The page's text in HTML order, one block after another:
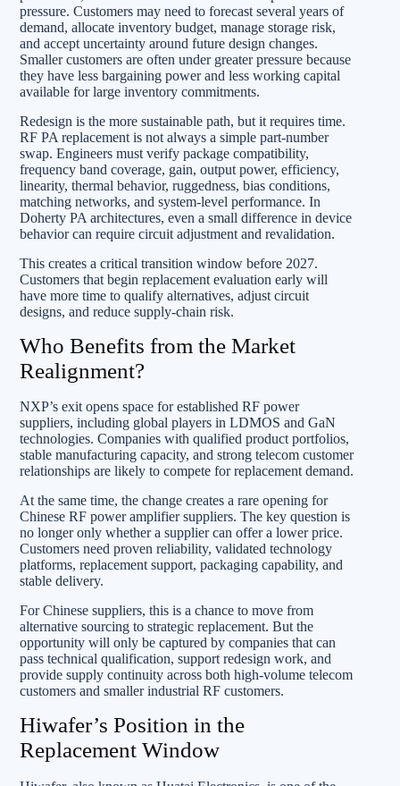
pressure. Customers may need to forecast several years of
demand, allocate inventory budget, manage storage risk,
and accept uncertainty around future design changes.
Smaller customers are often under greater pressure because
they have less bargaining power and less working capital
available for large inventory commitments.
Redesign is the more sustainable path, but it requires time.
RF PA replacement is not always a simple part-number
swap. Engineers must verify package compatibility,
frequency band coverage, gain, output power, efficiency,
linearity, thermal behavior, ruggedness, bias conditions,
matching networks, and system-level performance. In
Doherty PA architectures, even a small difference in device
behavior can require circuit adjustment and revalidation.
This creates a critical transition window before 2027.
Customers that begin replacement evaluation early will
have more time to qualify alternatives, adjust circuit
designs, and reduce supply-chain risk.
Who Benefits from the Market
Realignment?
NXP’s exit opens space for established RF power
suppliers, including global players in LDMOS and GaN
technologies. Companies with qualified product portfolios,
stable manufacturing capacity, and strong telecom customer
relationships are likely to compete for replacement demand.
At the same time, the change creates a rare opening for
Chinese RF power amplifier suppliers. The key question is
no longer only whether a supplier can offer a lower price.
Customers need proven reliability, validated technology
platforms, replacement support, packaging capability, and
stable delivery.
For Chinese suppliers, this is a chance to move from
alternative sourcing to strategic replacement. But the
opportunity will only be captured by companies that can
pass technical qualification, support redesign work, and
provide supply continuity across both high-volume telecom
customers and smaller industrial RF customers.
Hiwafer’s Position in the
Replacement Window